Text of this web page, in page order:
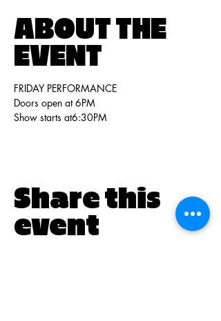
ABOUT THE
EVENT
FRIDAY PERFORMANCE
Doors open at 6PM
Show starts at6:30PM
Share this
event